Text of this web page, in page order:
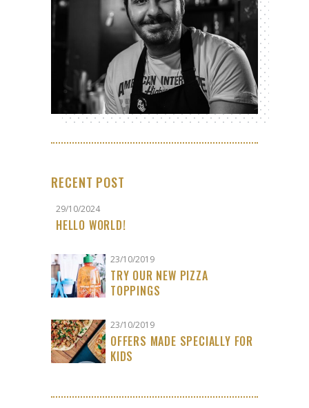
RECENT POST
29/10/2024
HELLO WORLD!
23/10/2019
TRY OUR NEW PIZZA
TOPPINGS
23/10/2019
OFFERS MADE SPECIALLY FOR
KIDS